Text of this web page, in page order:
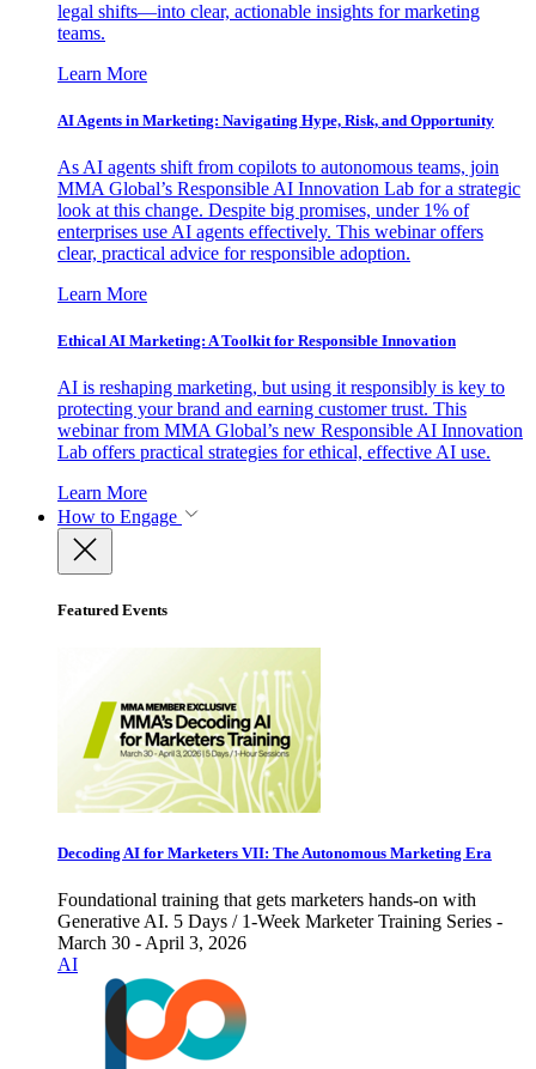
legal shifts—into clear, actionable insights for marketing
teams.
Learn More
AI Agents in Marketing: Navigating Hype, Risk, and Opportunity
As AI agents shift from copilots to autonomous teams, join
MMA Global’s Responsible AI Innovation Lab for a strategic
look at this change. Despite big promises, under 1% of
enterprises use AI agents effectively. This webinar offers
clear, practical advice for responsible adoption.
Learn More
Ethical AI Marketing: A Toolkit for Responsible Innovation
AI is reshaping marketing, but using it responsibly is key to
protecting your brand and earning customer trust. This
webinar from MMA Global’s new Responsible AI Innovation
Lab offers practical strategies for ethical, effective AI use.
Learn More
How to Engage
Featured Events
Decoding AI for Marketers VII: The Autonomous Marketing Era
Foundational training that gets marketers hands-on with
Generative AI. 5 Days / 1-Week Marketer Training Series -
March 30 - April 3, 2026
AI